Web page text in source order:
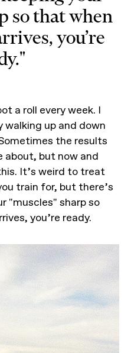
so that when
you’re
a roll every week. I
walking up and down
the results
about, but now and
It’s weird to treat
train for, but there’s
"muscles" sharp so
you’re ready.